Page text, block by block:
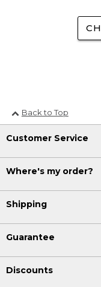
Back to Top
Customer Service
Where's my order?
Shipping
Guarantee
Discounts